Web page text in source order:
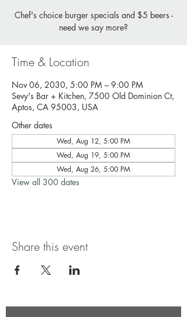
Chef's choice burger specials and $5 beers -
need we say more?
Time & Location
Nov 06, 2030, 5:00 PM – 9:00 PM
Sevy's Bar + Kitchen, 7500 Old Dominion Ct,
Aptos, CA 95003, USA
Other dates
Wed, Aug 12, 5:00 PM
Wed, Aug 19, 5:00 PM
Wed, Aug 26, 5:00 PM
View all 300 dates
Share this event